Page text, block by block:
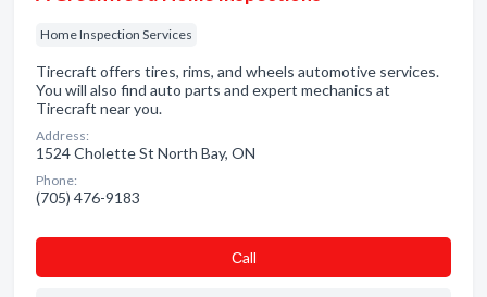
Home Inspection Services
Tirecraft offers tires, rims, and wheels automotive services.
You will also find auto parts and expert mechanics at
Tirecraft near you.
Address:
1524 Cholette St North Bay, ON
Phone:
(705) 476-9183
Сall